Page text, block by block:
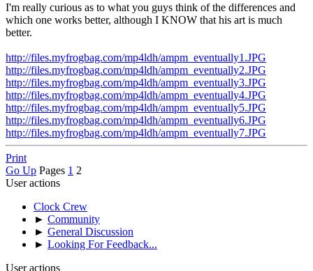
I'm really curious as to what you guys think of the differences and
which one works better, although I KNOW that his art is much
better.
http://files.myfrogbag.com/mp4ldh/ampm_eventually1.JPG
http://files.myfrogbag.com/mp4ldh/ampm_eventually2.JPG
http://files.myfrogbag.com/mp4ldh/ampm_eventually3.JPG
http://files.myfrogbag.com/mp4ldh/ampm_eventually4.JPG
http://files.myfrogbag.com/mp4ldh/ampm_eventually5.JPG
http://files.myfrogbag.com/mp4ldh/ampm_eventually6.JPG
http://files.myfrogbag.com/mp4ldh/ampm_eventually7.JPG
Print
Go Up Pages 1 2
User actions
Clock Crew
► Community
► General Discussion
► Looking For Feedback...
User actions